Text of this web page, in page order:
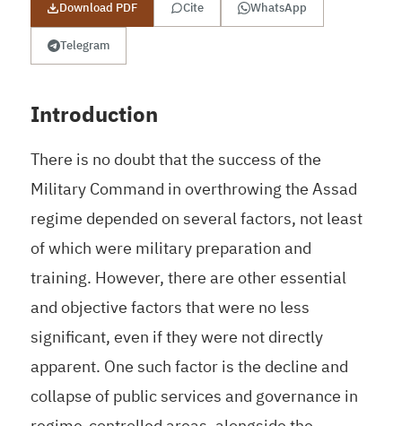
Download PDF Cite WhatsApp
Telegram
Introduction
There is no doubt that the success of the
Military Command in overthrowing the Assad
regime depended on several factors, not least
of which were military preparation and
training. However, there are other essential
and objective factors that were no less
significant, even if they were not directly
apparent. One such factor is the decline and
collapse of public services and governance in